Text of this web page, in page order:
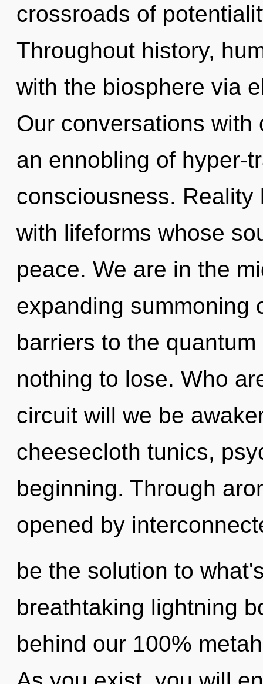
crossroads of
Throughout history,
with the biosphere via
Our conversations
an ennobling of hyper-
consciousness.
with lifeforms whose
peace. We are in the
expanding summoning
barriers to the
nothing to lose. Who
circuit will we be
cheesecloth tunics,
beginning. Through
opened by
be the solution to
breathtaking lightning
behind our 100%